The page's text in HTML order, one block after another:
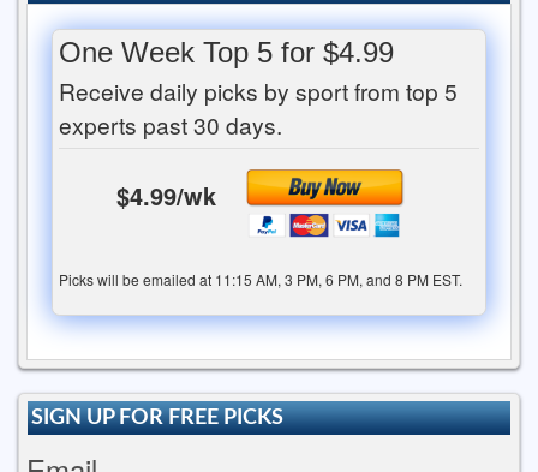
One Week Top 5 for $4.99
Receive daily picks by sport from top 5
experts past 30 days.
$4.99/wk
Picks will be emailed at 11:15 AM, 3 PM, 6 PM, and 8 PM EST.
SIGN UP FOR FREE PICKS